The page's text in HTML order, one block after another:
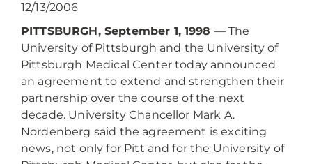
12/13/2006
PITTSBURGH, September 1, 1998 — The
University of Pittsburgh and the University of
Pittsburgh Medical Center today announced
an agreement to extend and strengthen their
partnership over the course of the next
decade. University Chancellor Mark A.
Nordenberg said the agreement is exciting
news, not only for Pitt and for the University of